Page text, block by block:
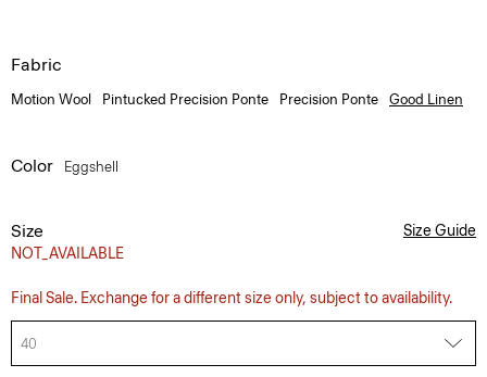
Fabric
Motion Wool Pintucked Precision Ponte Precision Ponte Good Linen
Color Eggshell
Size
NOT_AVAILABLE
Size Guide
Final Sale. Exchange for a different size only, subject to availability.
40